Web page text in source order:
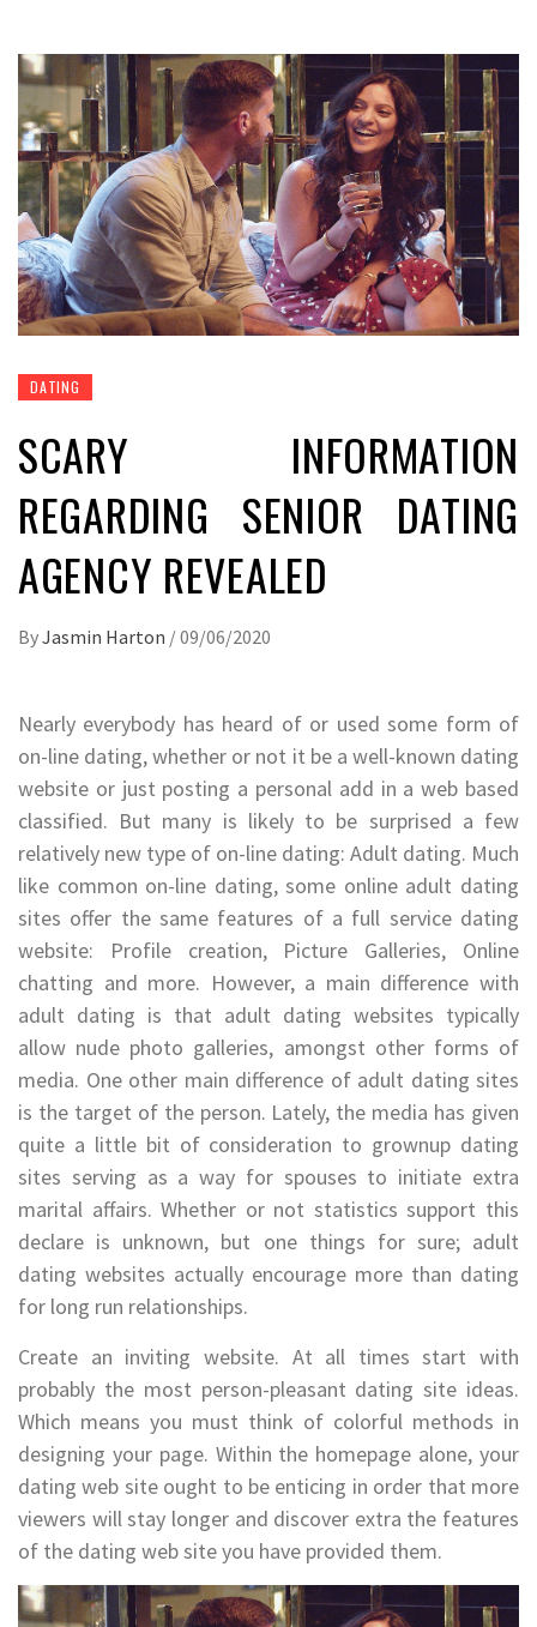
DATING
SCARY INFORMATION
REGARDING SENIOR DATING
AGENCY REVEALED
ByJasmin Harton /09/06/2020
Nearly everybody has heard of or used some form of
on-line dating, whether or not it be a well-known dating
website or just posting a personal add in a web based
classified. But many is likely to be surprised a few
relatively new type of on-line dating: Adult dating. Much
like common on-line dating, some online adult dating
sites offer the same features of a full service dating
website: Profile creation, Picture Galleries, Online
chatting and more. However, a main difference with
adult dating is that adult dating websites typically
allow nude photo galleries, amongst other forms of
media. One other main difference of adult dating sites
is the target of the person. Lately, the media has given
quite a little bit of consideration to grownup dating
sites serving as a way for spouses to initiate extra
marital affairs. Whether or not statistics support this
declare is unknown, but one things for sure; adult
dating websites actually encourage more than dating
for long run relationships.
Create an inviting website. At all times start with
probably the most person-pleasant dating site ideas.
Which means you must think of colorful methods in
designing your page. Within the homepage alone, your
dating web site ought to be enticing in order that more
viewers will stay longer and discover extra the features
of the dating web site you have provided them.